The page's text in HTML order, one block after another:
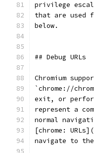
privilege
that are used
below.
## Debug URLs
Chromium
`chrome://
exit, or
represent a
normal
[chrome:
navigate to